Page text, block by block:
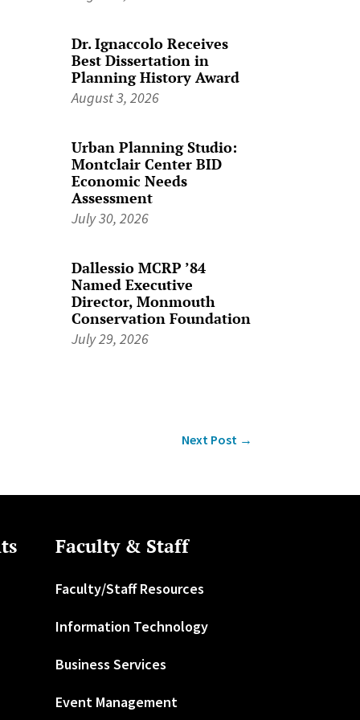
Dr. Ignaccolo Receives
Best Dissertation in
Planning History Award
August 3, 2026
Urban Planning Studio:
Montclair Center BID
Economic Needs
Assessment
July 30, 2026
Dallessio MCRP ’84
Named Executive
Director, Monmouth
Conservation Foundation
July 29, 2026
Next Post→
Faculty & Staff
Faculty/Staff Resources
Information Technology
Business Services
Event Management